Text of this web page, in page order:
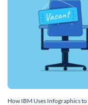
How IBM Uses Infographics